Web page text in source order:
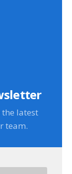
latest
team.